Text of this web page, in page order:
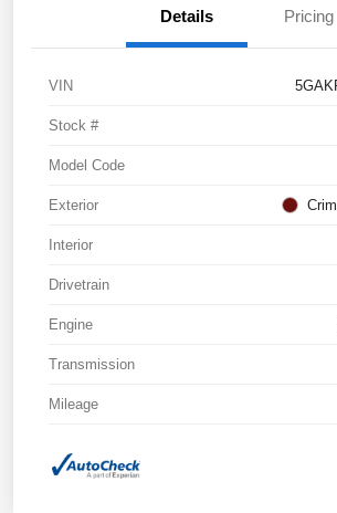
Details Pricing
VIN
Stock #
Model Code
Exterior
Interior
Drivetrain
Engine
Transmission
Mileage